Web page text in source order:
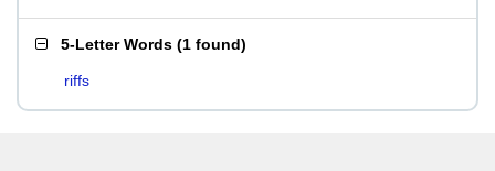
5-Letter Words (1 found)
riffs